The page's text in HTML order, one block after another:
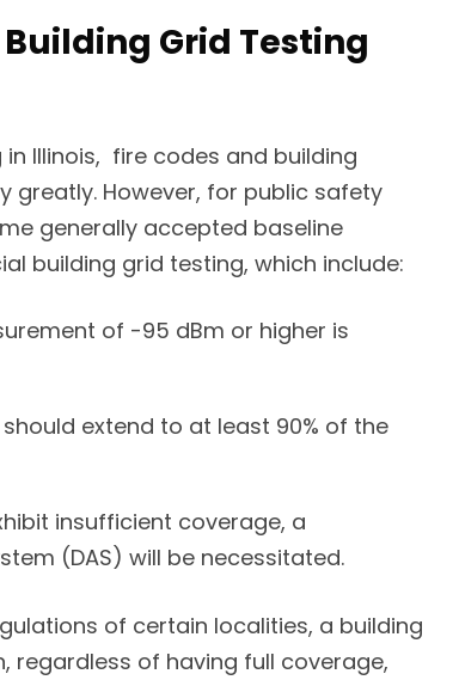
Grid Testing
Illinois, fire codes and building
greatly. However, for public safety
generally accepted baseline
building grid testing, which include:
of -95 dBm or higher is
extend to at least 90% of the
insufficient coverage, a
(DAS) will be necessitated.
of certain localities, a building
regardless of having full coverage,